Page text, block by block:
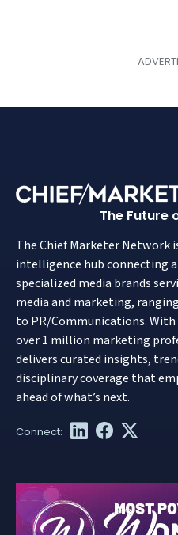
The Future
The Chief Marketer Network
intelligence hub connecting
specialized media brands
media and marketing,
to PR/Communications.
over 1 million marketing
delivers curated insights,
disciplinary coverage that
ahead of what’s next.